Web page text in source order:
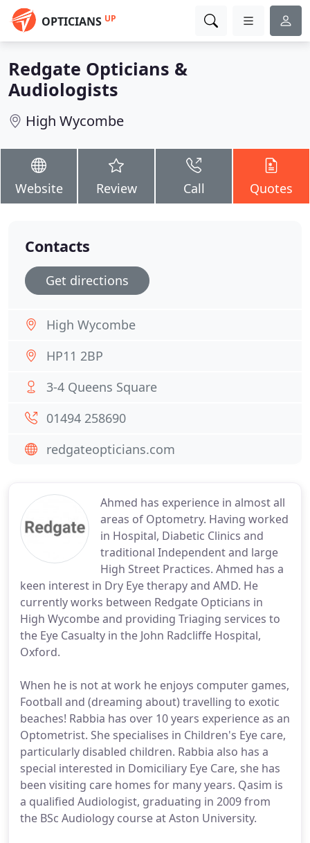
OPTICIANS UP
Redgate Opticians &
Audiologists
High Wycombe
Website Review Call Quotes
Ahmed has experience in almost all
areas of Optometry. Having worked
in Hospital, Diabetic Clinics and
traditional Independent and large
High Street Practices. Ahmed has a
keen interest in Dry Eye therapy and AMD. He
currently works between Redgate Opticians in
High Wycombe and providing Triaging services to
the Eye Casualty in the John Radcliffe Hospital,
Oxford.
When he is not at work he enjoys computer games,
Football and (dreaming about) travelling to exotic
beaches! Rabbia has over 10 years experience as an
Optometrist. She specialises in Children's Eye care,
particularly disabled children. Rabbia also has a
special interested in Domiciliary Eye Care, she has
been visiting care homes for many years. Qasim is
a qualified Audiologist, graduating in 2009 from
the BSc Audiology course at Aston University.
Contacts
Get directions
High Wycombe
HP11 2BP
3-4 Queens Square
01494 258690
redgateopticians.com